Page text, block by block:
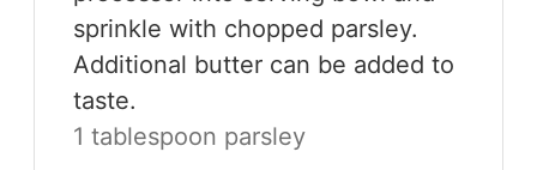
sprinkle with chopped parsley.
Additional butter can be added to
taste.
1 tablespoon parsley